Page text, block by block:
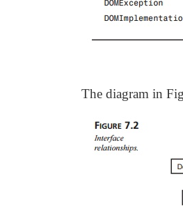
The diagram in